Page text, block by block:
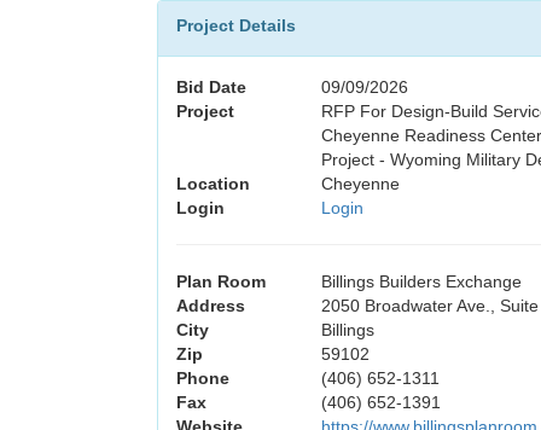
Project Details
Bid Date
09/09/2026
Project
RFP For Design-Build
Cheyenne Readiness
Project - Wyoming Military
Location
Cheyenne
Login
Login
Plan Room
Billings Builders Exchange
Address
2050 Broadwater Ave., Suite
City
Billings
Zip
59102
Phone
(406) 652-1311
Fax
(406) 652-1391